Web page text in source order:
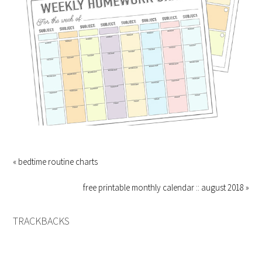
« bedtime routine charts
free printable monthly calendar :: august 2018 »
TRACKBACKS